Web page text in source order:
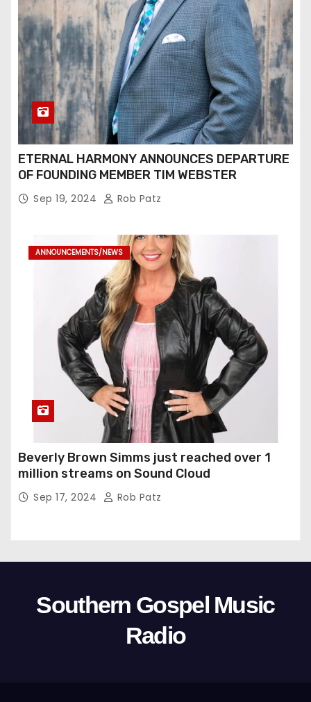
ETERNAL HARMONY ANNOUNCES DEPARTURE
OF FOUNDING MEMBER TIM WEBSTER
Sep 19, 2024 Rob Patz
ANNOUNCEMENTS/NEWS
Beverly Brown Simms just reached over 1
million streams on Sound Cloud
Sep 17, 2024 Rob Patz
Southern Gospel Music
Radio